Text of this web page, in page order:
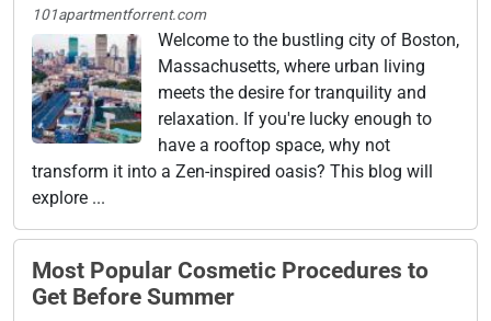
101apartmentforrent.com
Welcome to the bustling city of Boston,
Massachusetts, where urban living
meets the desire for tranquility and
relaxation. If you're lucky enough to
have a rooftop space, why not
transform it into a Zen-inspired oasis? This blog will
explore ...
Most Popular Cosmetic Procedures to
Get Before Summer